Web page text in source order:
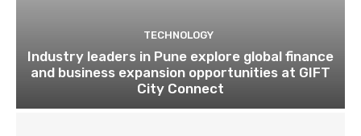
TECHNOLOGY
Industry leaders in Pune explore global finance
and business expansion opportunities at GIFT
City Connect